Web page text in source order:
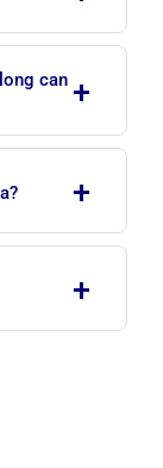
check
may
can +
per visit.
+
+
avoid